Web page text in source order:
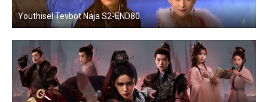
Youthisel Tevbot Naja S2-END80